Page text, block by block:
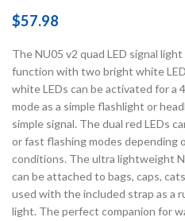
$57.98
The NU05 v2 quad LED signal
function with two bright white
white LEDs can be activated for a
mode as a simple flashlight or
simple signal. The dual red LEDs
or fast flashing modes depending
conditions. The ultra lightweight
can be attached to bags, caps,
used with the included strap as a
light. The perfect companion for